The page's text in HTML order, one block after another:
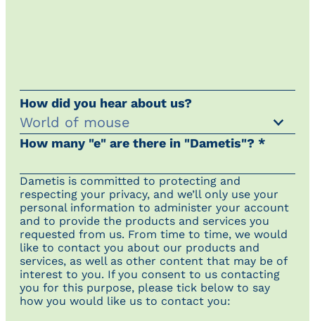
How did you hear about us?
How many "e" are there in "Dametis"? *
Dametis is committed to protecting and
respecting your privacy, and we’ll only use your
personal information to administer your account
and to provide the products and services you
requested from us. From time to time, we would
like to contact you about our products and
services, as well as other content that may be of
interest to you. If you consent to us contacting
you for this purpose, please tick below to say
how you would like us to contact you: